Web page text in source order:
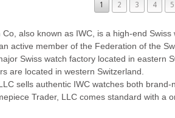
1 2 3 4 5
Co, also known as IWC, is a high-end
active member of the Federation of the
Swiss watch factory located in eastern
are located in western Switzerland.
sells authentic IWC watches both
Trader, LLC comes standard with a